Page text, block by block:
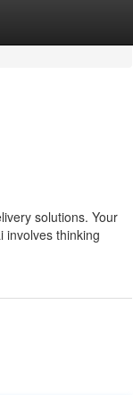
solutions. Your
involves thinking